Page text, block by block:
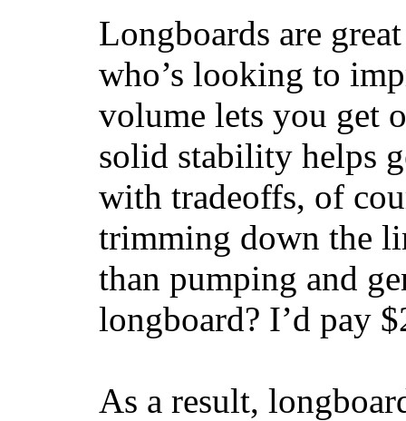
Longboards are
who’s looking to
volume lets you get
solid stability helps
with tradeoffs, of
trimming down the
than pumping and
longboard? I’d pay
As a result,